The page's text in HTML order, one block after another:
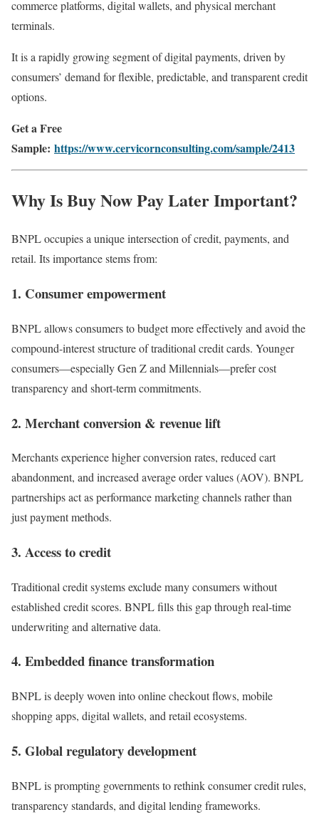
commerce platforms, digital wallets, and physical merchant
terminals.
It is a rapidly growing segment of digital payments, driven by
consumers’ demand for flexible, predictable, and transparent credit
options.
Get a Free
Sample: https://www.cervicornconsulting.com/sample/2413
Why IsBuy Now Pay LaterImportant?
BNPL occupies a unique intersection of credit, payments, and
retail. Its importance stems from:
1. Consumer empowerment
BNPL allows consumers to budget more effectively and avoid the
compound-interest structure of traditional credit cards. Younger
consumers—especially Gen Z and Millennials—prefer cost
transparency and short-term commitments.
2. Merchant conversion & revenue lift
Merchants experience higher conversion rates, reduced cart
abandonment, and increased average order values (AOV). BNPL
partnerships act as performance marketing channels rather than
just payment methods.
3. Access to credit
Traditional credit systems exclude many consumers without
established credit scores. BNPL fills this gap through real-time
underwriting and alternative data.
4. Embedded finance transformation
BNPL is deeply woven into online checkout flows, mobile
shopping apps, digital wallets, and retail ecosystems.
5. Global regulatory development
BNPL is prompting governments to rethink consumer credit rules,
transparency standards, and digital lending frameworks.